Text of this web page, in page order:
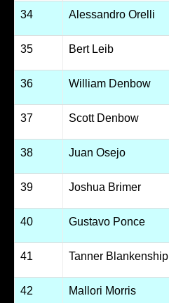
34 Alessandro Orelli
35 Bert Leib
36 William Denbow
37 Scott Denbow
38 Juan Osejo
39 Joshua Brimer
40 Gustavo Ponce
41 Tanner Blankenship
42 Mallori Morris